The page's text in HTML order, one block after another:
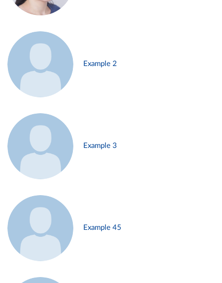
Example 2
Example 3
Example 45